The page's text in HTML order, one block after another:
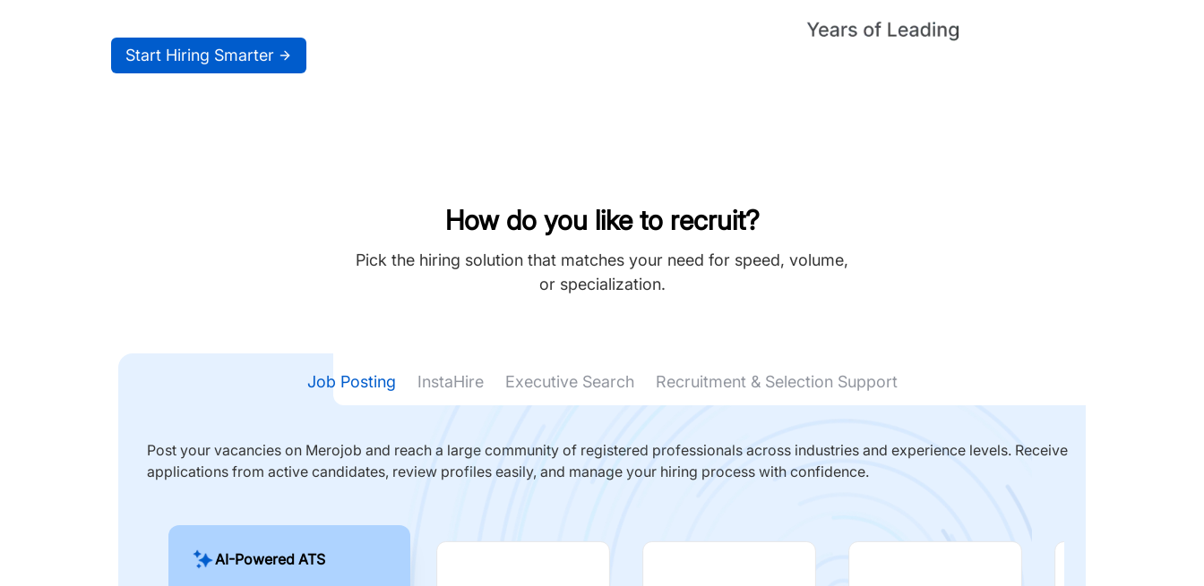
Start Hiring Smarter
How do you like to recruit?
Pick the hiring solution that matches your need for speed, volume,
or specialization.
Job Posting InstaHire Executive Search Recruitment & Selection Support
Post your vacancies on Merojob and reach a large community of registered professionals across industries and experience levels. Receive
applications from active candidates, review profiles easily, and manage your hiring process with confidence.
AI-Powered ATS